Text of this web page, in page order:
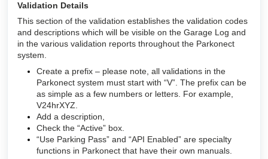
Validation Details
This section of the validation establishes the validation codes
and descriptions which will be visible on the Garage Log and
in the various validation reports throughout the Parkonect
system
Create a prefix – please note, all validations in the
Parkonect system must start with “V”. The prefix can be
as simple as a few numbers or letters. For example,
V24hrXYZ.
Add a description,
Check the “Active” box.
“Use Parking Pass” and “API Enabled” are specialty
functions in Parkonect that have their own manuals.